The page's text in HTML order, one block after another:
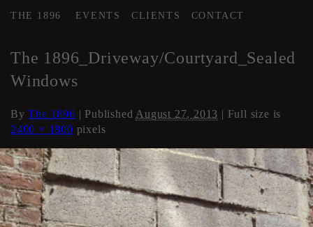
THE 1896 EVENTS CLIENTS CONTACT
The 1896_Driveway/Courtyard_Sealed
Windows
ByThe 1896 | Published August 27, 2013 | Full size is
2400 × 1800 pixels